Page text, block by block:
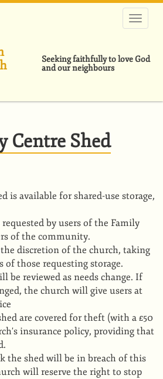
Seeking faithfully to love God
and our neighbours
Centre Shed
is available for shared-use storage,
requested by users of the Family
of the community.
the discretion of the church, taking
of those requesting storage.
be reviewed as needs change. If
the church will give users at
are covered for theft (with a £50
insurance policy, providing that
the shed will be in breach of this
will reserve the right to stop